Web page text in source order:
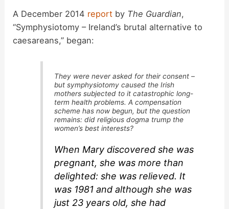
A December 2014 report by The Guardian,
“Symphysiotomy – Ireland’s brutal alternative to
caesareans,” began:
They were never asked for their consent –
but symphysiotomy caused the Irish
mothers subjected to it catastrophic long-
term health problems. A compensation
scheme has now begun, but the question
remains: did religious dogma trump the
women’s best interests?
When Mary discovered she was
pregnant, she was more than
delighted: she was relieved. It
was 1981 and although she was
just 23 years old, she had